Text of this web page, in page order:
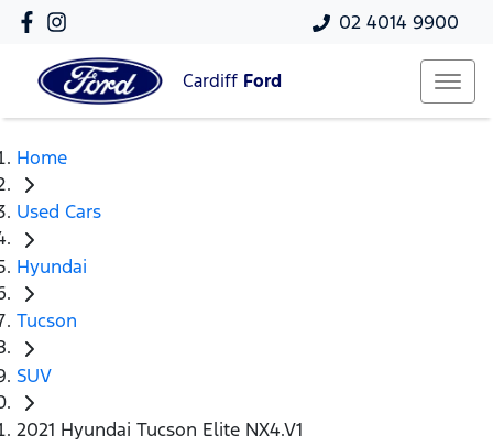
02 4014 9900
Cardiff Ford
Home
Used Cars
Hyundai
Tucson
SUV
2021 Hyundai Tucson Elite NX4.V1